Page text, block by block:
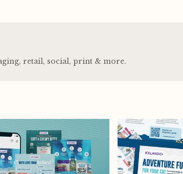
retail, social, print & more.